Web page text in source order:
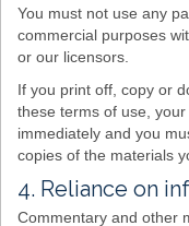
You must not use any
commercial purposes
or our licensors.
If you print off, copy or
these terms of use,
immediately and you
copies of the materials
4. Reliance on
Commentary and other